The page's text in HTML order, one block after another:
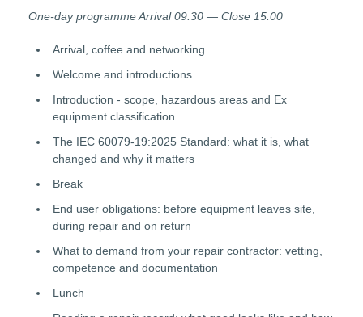
One-day programme Arrival 09:30 — Close 15:00
Arrival, coffee and networking
Welcome and introductions
Introduction - scope, hazardous areas and Ex
equipment classification
The IEC 60079-19:2025 Standard: what it is, what
changed and why it matters
Break
End user obligations: before equipment leaves site,
during repair and on return
What to demand from your repair contractor: vetting,
competence and documentation
Lunch